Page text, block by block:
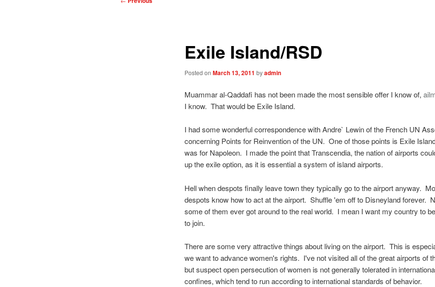
Exile Island/RSD
Posted on March 13, 2011 byadmin
Muammar al-Qaddafi has not been made the most sensible offer I know of,
I know. That would be Exile Island.
I had some wonderful correspondence with Andre` Lewin of the French UN
concerning Points for Reinvention of the UN. One of those points is Exile
was for Napoleon. I made the point that Transcendia, the nation of airports
up the exile option, as it is essential a system of island airports.
Hell when despots finally leave town they typically go to the airport anyway.
despots know how to act at the airport. Shuffle 'em off to Disneyland forever.
some of them ever got around to the real world. I mean I want my country to
to join.
There are some very attractive things about living on the airport. This is
we want to advance women's rights. I've not visited all of the great airports of
but suspect open persecution of women is not generally tolerated in
confines, which tend to run according to international standards of behavior.